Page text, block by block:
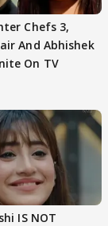
Chefs 3,
And Abhishek
On TV
IS NOT